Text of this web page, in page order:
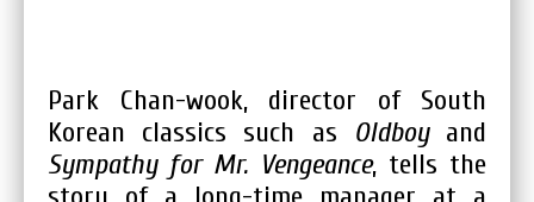
Park Chan-wook, director of South
Korean classics such as Oldboyand
Sympathy for Mr. Vengeance, tells the